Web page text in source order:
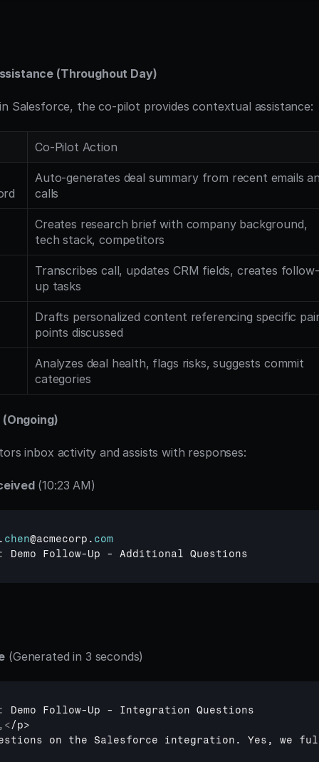
(Throughout Day)
Salesforce, the co-pilot provides contextual assistance:
Co-Pilot Action
Auto-generates deal summary from recent emails
calls
Creates research brief with company background,
tech stack, competitors
Transcribes call, updates CRM fields, creates follow-
up tasks
Drafts personalized content referencing specific
points discussed
Analyzes deal health, flags risks, suggests commit
categories
inbox activity and assists with responses:
(10:23 AM)
chen@acmecorp . com
Demo Follow-Up - Additional Questions
(Generated in 3 seconds)
Demo Follow-Up - Integration Questions
<
on the Salesforce integration. Yes, we